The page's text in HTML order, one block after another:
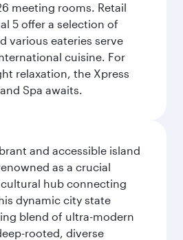
meeting rooms. Retail
5 offer a selection of
various eateries serve
cuisine. For
relaxation, the Xpress
Spa awaits.
and accessible island
as a crucial
hub connecting
dynamic city state
blend of ultra-modern
rooted, diverse